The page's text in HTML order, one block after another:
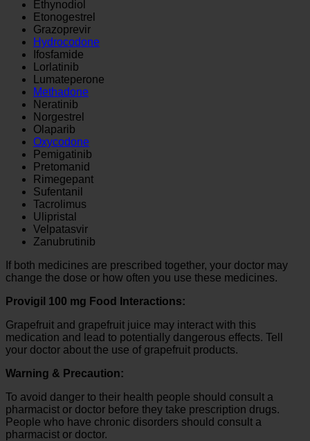
Ethynodiol
Etonogestrel
Grazoprevir
Hydrocodone
Ifosfamide
Lorlatinib
Lumateperone
Methadone
Neratinib
Norgestrel
Olaparib
Oxycodone
Pemigatinib
Pretomanid
Rimegepant
Sufentanil
Tacrolimus
Ulipristal
Velpatasvir
Zanubrutinib
If both medicines are prescribed together, your doctor may
change the dose or how often you use these medicines.
Provigil 100 mg Food Interactions:
Grapefruit and grapefruit juice may interact with this
medication and lead to potentially dangerous effects. Tell
your doctor about the use of grapefruit products.
Warning & Precaution:
To avoid danger to their health people should consult a
pharmacist or doctor before they take prescription drugs.
People who have chronic disorders should consult a
pharmacist or doctor.